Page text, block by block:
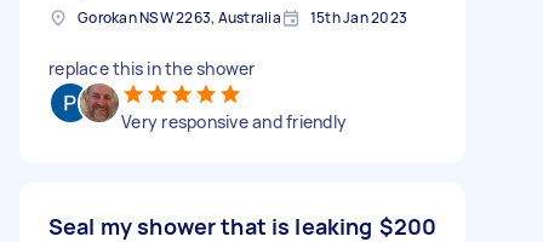
Gorokan NSW 2263, Australia 15th Jan 2023
replace this in the shower
Very responsive and friendly
Seal my shower that is leaking $200